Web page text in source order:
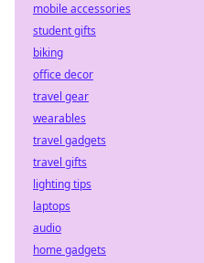
mobile accessories
student gifts
biking
office decor
travel gear
wearables
travel gadgets
travel gifts
lighting tips
laptops
audio
home gadgets